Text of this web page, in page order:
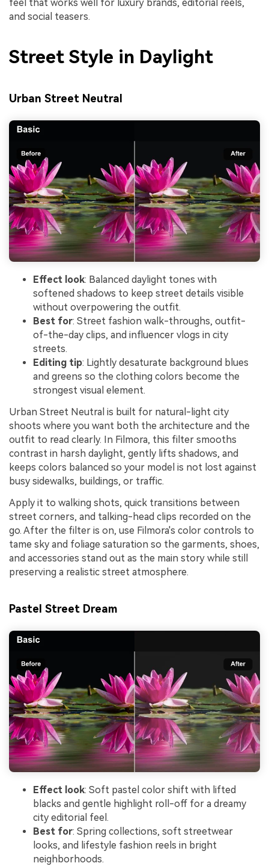
feel that works well for luxury brands, editorial reels,
and social teasers.
Street Style in Daylight
Urban Street Neutral
Effect look: Balanced daylight tones with
softened shadows to keep street details visible
without overpowering the outfit.
Best for: Street fashion walk-throughs, outfit-
of-the-day clips, and influencer vlogs in city
streets.
Editing tip: Lightly desaturate background blues
and greens so the clothing colors become the
strongest visual element.
Urban Street Neutral is built for natural-light city
shoots where you want both the architecture and the
outfit to read clearly. In Filmora, this filter smooths
contrast in harsh daylight, gently lifts shadows, and
keeps colors balanced so your model is not lost against
busy sidewalks, buildings, or traffic.
Apply it to walking shots, quick transitions between
street corners, and talking-head clips recorded on the
go. After the filter is on, use Filmora's color controls to
tame sky and foliage saturation so the garments, shoes,
and accessories stand out as the main story while still
preserving a realistic street atmosphere.
Pastel Street Dream
Effect look: Soft pastel color shift with lifted
blacks and gentle highlight roll-off for a dreamy
city editorial feel.
Best for: Spring collections, soft streetwear
looks, and lifestyle fashion reels in bright
neighborhoods.